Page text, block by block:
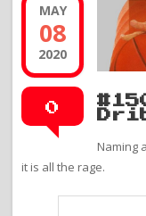
MAY
08
2020
0
Naming
it is all the rage.